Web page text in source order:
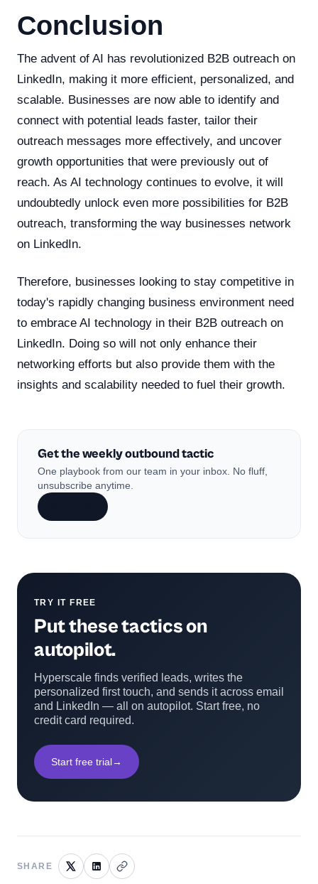
Conclusion
The advent of AI has revolutionized B2B outreach on
LinkedIn, making it more efficient, personalized, and
scalable. Businesses are now able to identify and
connect with potential leads faster, tailor their
outreach messages more effectively, and uncover
growth opportunities that were previously out of
reach. As AI technology continues to evolve, it will
undoubtedly unlock even more possibilities for B2B
outreach, transforming the way businesses network
on LinkedIn.
Therefore, businesses looking to stay competitive in
today's rapidly changing business environment need
to embrace AI technology in their B2B outreach on
LinkedIn. Doing so will not only enhance their
networking efforts but also provide them with the
insights and scalability needed to fuel their growth.
Get the weekly outbound tactic
One playbook from our team in your inbox. No fluff,
unsubscribe anytime.
TRY IT FREE
Put these tactics on
autopilot.
Hyperscale finds verified leads, writes the
personalized first touch, and sends it across email
and LinkedIn — all on autopilot. Start free, no
credit card required.
Start free trial→
SHARE